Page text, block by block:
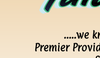
…..we
Premier